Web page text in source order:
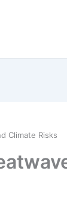
Climate Risks